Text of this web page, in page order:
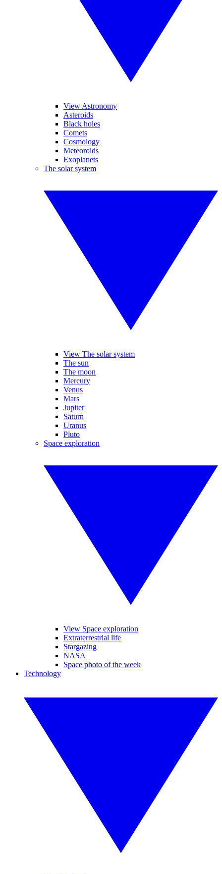
View Astronomy
Asteroids
Black holes
Comets
Cosmology
Meteoroids
Exoplanets
The solar system
View The solar system
The sun
The moon
Mercury
Venus
Mars
Jupiter
Saturn
Uranus
Pluto
Space exploration
View Space exploration
Extraterrestrial life
Stargazing
NASA
Space photo of the week
Technology